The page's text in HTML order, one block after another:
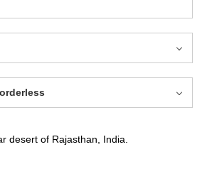
desert of Rajasthan, India.